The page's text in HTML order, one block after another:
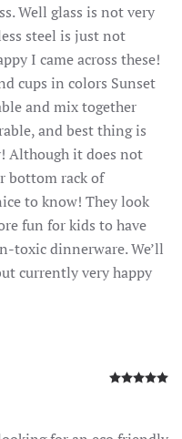
Well glass is not very
steel is just not
I came across these!
cups in colors Sunset
and mix together
and best thing is
Although it does not
bottom rack of
to know! They look
fun for kids to have
toxic dinnerware. We’ll
currently very happy